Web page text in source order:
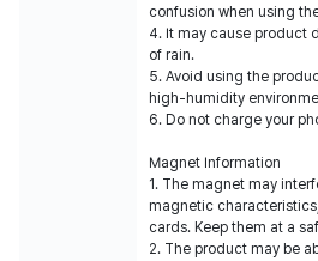
confusion when using
4. It may cause product
of rain.
5. Avoid using the
high-humidity
6. Do not charge your
Magnet Information
1. The magnet may
magnetic
cards. Keep them at a
2. The product may be